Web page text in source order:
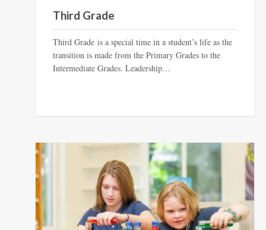
Third Grade
Third Grade is a special time in a student’s life as the
transition is made from the Primary Grades to the
Intermediate Grades. Leadership…